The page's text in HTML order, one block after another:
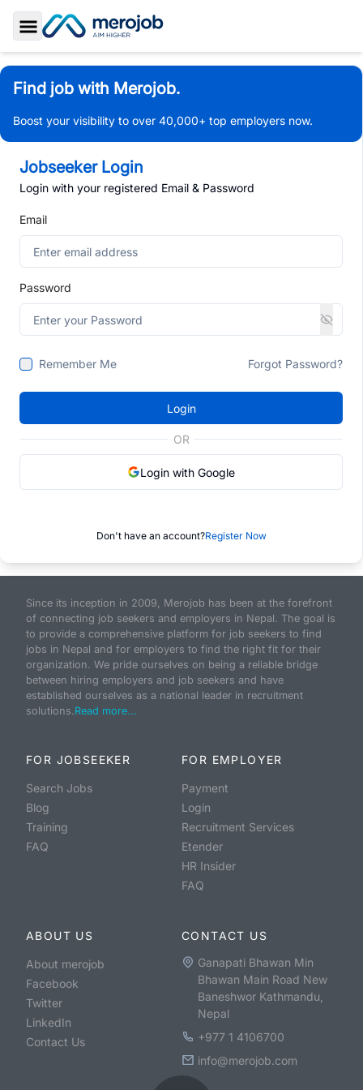
Toggle Sidebar
Find job with Merojob.
Boost your visibility to over 40,000+ top employers now.
Jobseeker Login
Login with your registered Email & Password
Email
Password
Remember Me Forgot Password?
Login
OR
Login with Google
Don't have an account?Register Now
Since its inception in 2009, Merojob has been at the forefront
of connecting job seekers and employers in Nepal. The goal is
to provide a comprehensive platform for job seekers to find
jobs in Nepal and for employers to find the right fit for their
organization. We pride ourselves on being a reliable bridge
between hiring employers and job seekers and have
established ourselves as a national leader in recruitment
solutions.Read more...
FOR JOBSEEKER
Search Jobs
Blog
Training
FAQ
FOR EMPLOYER
Payment
Login
Recruitment Services
Etender
HR Insider
FAQ
ABOUT US
About merojob
Facebook
Twitter
LinkedIn
Contact Us
CONTACT US
Ganapati Bhawan Min
Bhawan Main Road New
Baneshwor Kathmandu,
Nepal
+977 1 4106700
info@merojob.com